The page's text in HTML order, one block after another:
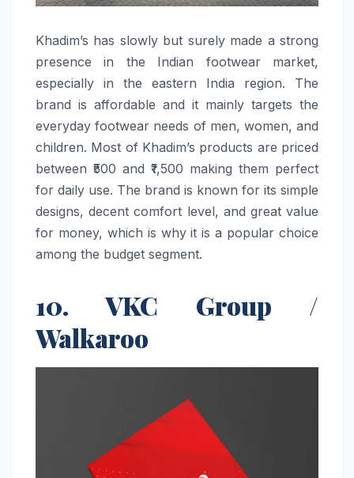
Khadim’s​‍​‌‍​‍‌​‍​‌‍​‍‌ has slowly but surely made a strong
presence in the Indian footwear market,
especially in the eastern India region. The
brand is affordable and it mainly targets the
everyday footwear needs of men, women, and
children. Most of Khadim’s products are priced
between ₹500 and ₹1,500 making them perfect
for daily use. The brand is known for its simple
designs, decent comfort level, and great value
for money, which is why it is a popular choice
among the budget ​‍​‌‍​‍‌​‍​‌‍​‍‌segment.
10. VKC Group /
Walkaroo